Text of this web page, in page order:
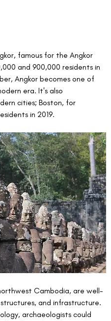
famous for the Angkor
and 900,000 residents in
Angkor becomes one of
era. It's also
cities; Boston, for
in 2019.
Cambodia, are well-
and infrastructure.
archaeologists could